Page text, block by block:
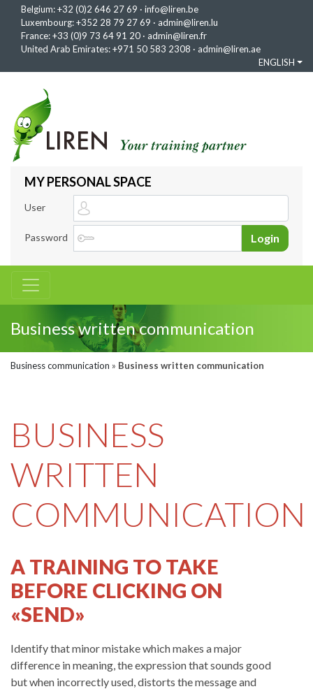
Belgium:+32 (0)2 646 27 69 · info@liren.be
Luxembourg:+352 28 79 27 69 · admin@liren.lu
France:+33 (0)9 73 64 91 20 · admin@liren.fr
United Arab Emirates:+971 50 583 2308 · admin@liren.ae
ENGLISH
MY PERSONAL SPACE
User
Password Login
Business written communication
Business communication » Business written communication
BUSINESS
WRITTEN
COMMUNICATION
A TRAINING TO TAKE
BEFORE CLICKING ON
«SEND»
Identify that minor mistake which makes a major
difference in meaning, the expression that sounds good
but when incorrectly used, distorts the message and